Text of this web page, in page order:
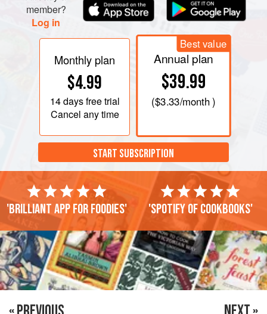
member?
Log in
Monthly plan
$4.99
14 daysfree trial
Cancel any time
Best value
Annual plan
$39.99
($3.33/month )
START SUBSCRIPTION
'Brilliant app for foodies' 'Spotify of cookbooks'